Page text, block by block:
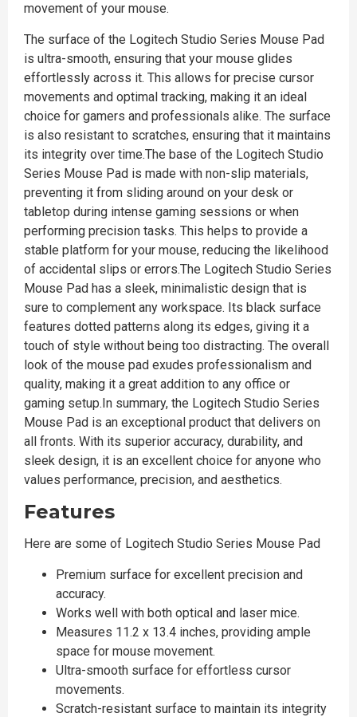
movement of your mouse.
The surface of the Logitech Studio Series Mouse Pad
is ultra-smooth, ensuring that your mouse glides
effortlessly across it. This allows for precise cursor
movements and optimal tracking, making it an ideal
choice for gamers and professionals alike. The surface
is also resistant to scratches, ensuring that it maintains
its integrity over time.The base of the Logitech Studio
Series Mouse Pad is made with non-slip materials,
preventing it from sliding around on your desk or
tabletop during intense gaming sessions or when
performing precision tasks. This helps to provide a
stable platform for your mouse, reducing the likelihood
of accidental slips or errors.The Logitech Studio Series
Mouse Pad has a sleek, minimalistic design that is
sure to complement any workspace. Its black surface
features dotted patterns along its edges, giving it a
touch of style without being too distracting. The overall
look of the mouse pad exudes professionalism and
quality, making it a great addition to any office or
gaming setup.In summary, the Logitech Studio Series
Mouse Pad is an exceptional product that delivers on
all fronts. With its superior accuracy, durability, and
sleek design, it is an excellent choice for anyone who
values performance, precision, and aesthetics.
Features
Here are some of Logitech Studio Series Mouse Pad
Premium surface for excellent precision and
accuracy.
Works well with both optical and laser mice.
Measures 11.2 x 13.4 inches, providing ample
space for mouse movement.
Ultra-smooth surface for effortless cursor
movements.
Scratch-resistant surface to maintain its integrity